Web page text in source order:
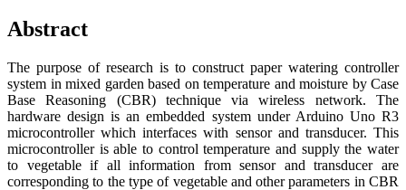
Abstract
The purpose of research is to construct paper watering controller
system in mixed garden based on temperature and moisture by Case
Base Reasoning (CBR) technique via wireless network. The
hardware design is an embedded system under Arduino Uno R3
microcontroller which interfaces with sensor and transducer. This
microcontroller is able to control temperature and supply the water
to vegetable if all information from sensor and transducer are
corresponding to the type of vegetable and other parameters in CBR